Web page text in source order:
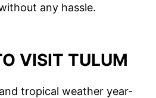
any hassle.
VISIT TULUM
tropical weather year-